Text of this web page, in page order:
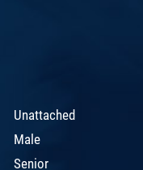
Unattached
Male
Senior